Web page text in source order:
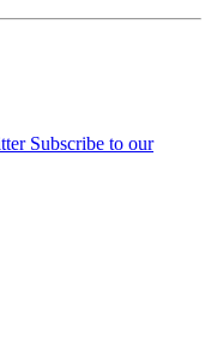
Subscribe to our